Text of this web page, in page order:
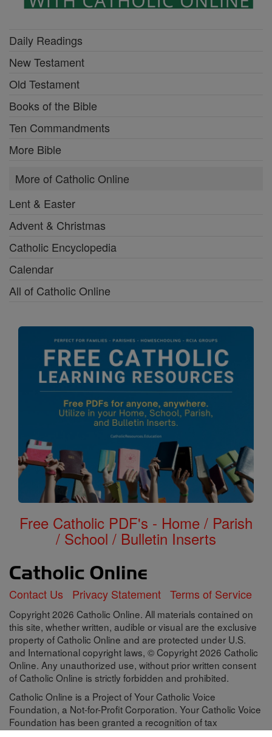
Daily Readings
New Testament
Old Testament
Books of the Bible
Ten Commandments
More Bible
More of Catholic Online
Lent & Easter
Advent & Christmas
Catholic Encyclopedia
Calendar
All of Catholic Online
Free Catholic PDF's - Home / Parish
/ School / Bulletin Inserts
Contact Us Privacy Statement Terms of Service
Copyright 2026 Catholic Online. All materials contained on
this site, whether written, audible or visual are the exclusive
property of Catholic Online and are protected under U.S.
and International copyright laws, © Copyright 2026 Catholic
Online. Any unauthorized use, without prior written consent
of Catholic Online is strictly forbidden and prohibited.
Catholic Online is a Project of Your Catholic Voice
Foundation, a Not-for-Profit Corporation. Your Catholic Voice
Foundation has been granted a recognition of tax